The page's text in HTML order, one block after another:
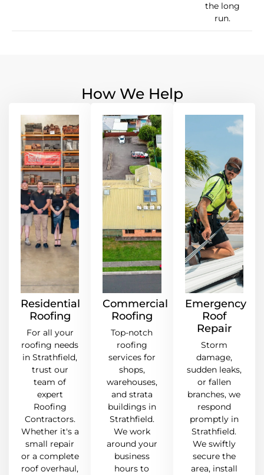
the long
run.
How We Help
Residential
Roofing
For all your
roofing needs
in Strathfield,
trust our
team of
expert
Roofing
Contractors.
Whether it's a
small repair
or a complete
roof overhaul,
Commercial
Roofing
Top-notch
roofing
services for
shops,
warehouses,
and strata
buildings in
Strathfield.
We work
around your
business
hours to
Emergency
Roof
Repair
Storm
damage,
sudden leaks,
or fallen
branches, we
respond
promptly in
Strathfield.
We swiftly
secure the
area, install